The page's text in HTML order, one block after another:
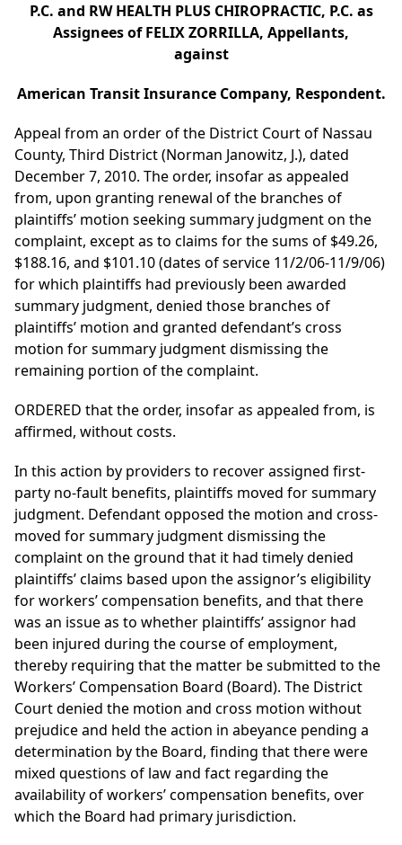
P.C. and RW HEALTH PLUS CHIROPRACTIC, P.C. as
Assignees of FELIX ZORRILLA, Appellants,
against
American Transit Insurance Company, Respondent.
Appeal from an order of the District Court of Nassau
County, Third District (Norman Janowitz, J.), dated
December 7, 2010. The order, insofar as appealed
from, upon granting renewal of the branches of
plaintiffs’ motion seeking summary judgment on the
complaint, except as to claims for the sums of $49.26,
$188.16, and $101.10 (dates of service 11/2/06-11/9/06)
for which plaintiffs had previously been awarded
summary judgment, denied those branches of
plaintiffs’ motion and granted defendant’s cross
motion for summary judgment dismissing the
remaining portion of the complaint.
ORDERED that the order, insofar as appealed from, is
affirmed, without costs.
In this action by providers to recover assigned first-
party no-fault benefits, plaintiffs moved for summary
judgment. Defendant opposed the motion and cross-
moved for summary judgment dismissing the
complaint on the ground that it had timely denied
plaintiffs’ claims based upon the assignor’s eligibility
for workers’ compensation benefits, and that there
was an issue as to whether plaintiffs’ assignor had
been injured during the course of employment,
thereby requiring that the matter be submitted to the
Workers’ Compensation Board (Board). The District
Court denied the motion and cross motion without
prejudice and held the action in abeyance pending a
determination by the Board, finding that there were
mixed questions of law and fact regarding the
availability of workers’ compensation benefits, over
which the Board had primary jurisdiction.